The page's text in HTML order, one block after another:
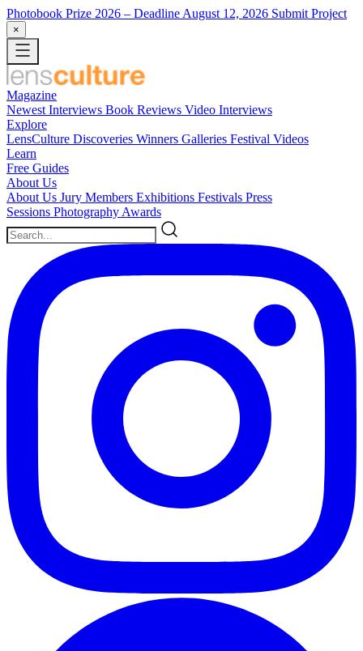
Photobook Prize 2026 – Deadline August 12, 2026 Submit Project
×
Magazine
Newest Interviews Book Reviews Video Interviews
Explore
LensCulture Discoveries Winners Galleries Festival Videos
Learn
Free Guides
About Us
About Us Jury Members Exhibitions Festivals Press
Sessions Photography Awards